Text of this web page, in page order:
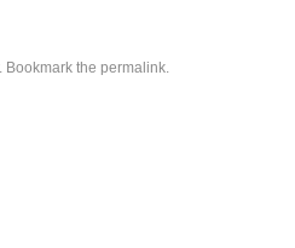
. Bookmark the permalink.